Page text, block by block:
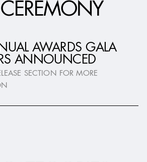
AWARDS GALA
ANNOUNCED
SECTION FOR MORE